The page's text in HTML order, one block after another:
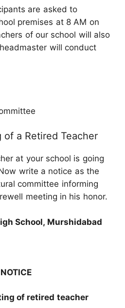
are asked to
premises at 8 AM on
of our school will also
will conduct
a Retired Teacher
at your school is going
write a notice as the
committee informing
meeting in his honor.
School, Murshidabad
NOTICE
of retired teacher